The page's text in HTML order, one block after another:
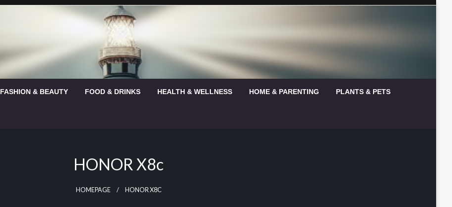
FASHION & BEAUTY FOOD & DRINKS HEALTH & WELLNESS HOME & PARENTING PLANTS & PETS
HONOR X8c
HOMEPAGE HONOR X8C